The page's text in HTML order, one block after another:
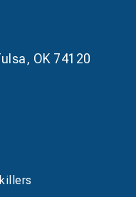
OK 74120